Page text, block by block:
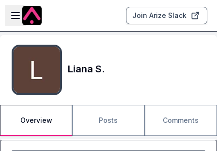
Skip to main content
Open sidebar
Join Arize Slack
Liana S.
Overview Posts Comments